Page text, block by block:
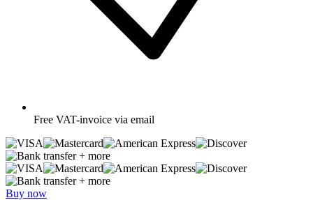
Free VAT-invoice via email
+ more
+ more
Buy now